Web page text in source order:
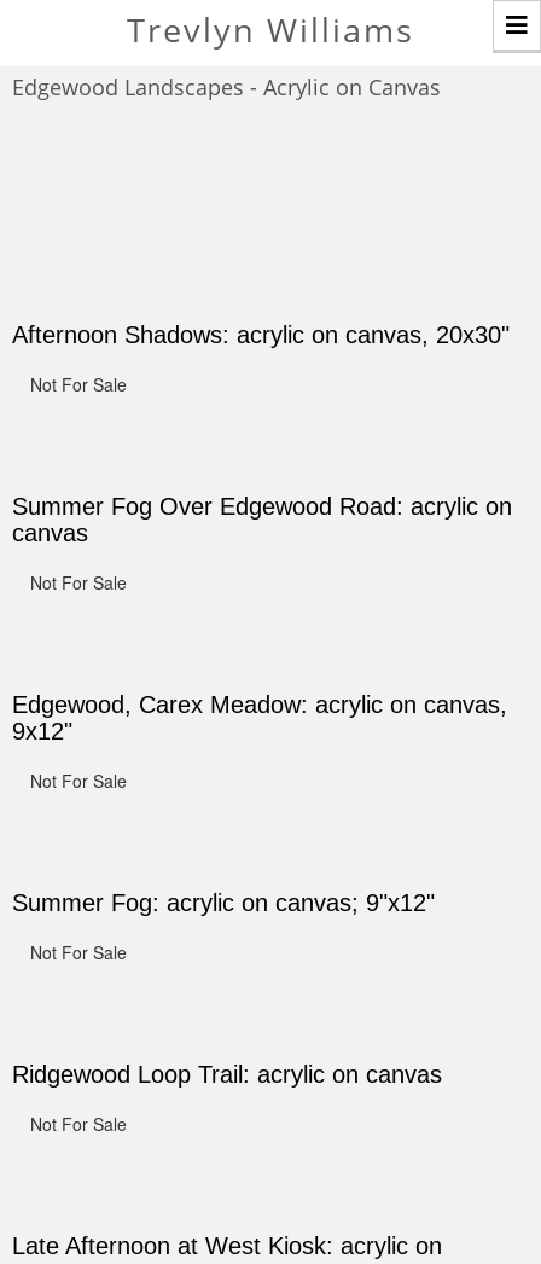
Trevlyn Williams
Edgewood Landscapes - Acrylic on Canvas
Afternoon Shadows: acrylic on canvas, 20x30"
Not For Sale
Summer Fog Over Edgewood Road: acrylic on
canvas
Not For Sale
Edgewood, Carex Meadow: acrylic on canvas,
9x12"
Not For Sale
Summer Fog: acrylic on canvas; 9"x12"
Not For Sale
Ridgewood Loop Trail: acrylic on canvas
Not For Sale
Late Afternoon at West Kiosk: acrylic on